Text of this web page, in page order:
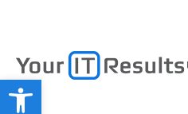
Open toolbar